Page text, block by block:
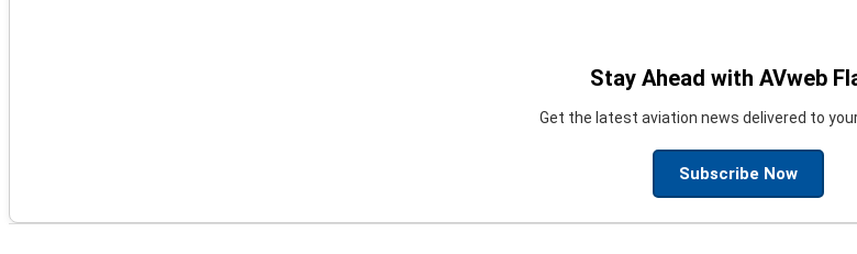
Stay Ahead with AVweb
Get the latest aviation news delivered to your
Subscribe Now